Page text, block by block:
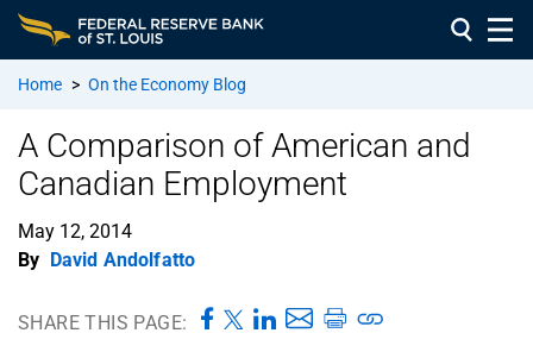
Home > On the Economy Blog
A Comparison of American and
Canadian Employment
May 12, 2014
By David Andolfatto
SHARE THIS PAGE: